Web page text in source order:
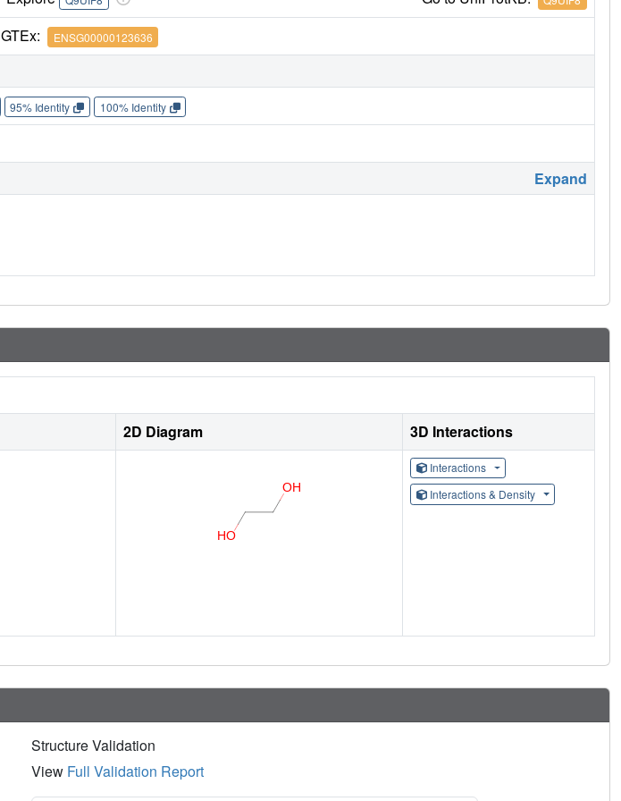
GTEx: ENSG00000123636
95% Identity 100% Identity
Expand
2D Diagram
3D Interactions
Interactions
Interactions & Density
Structure Validation
View Full Validation Report